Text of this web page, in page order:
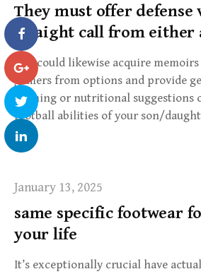
They must offer defense
straight call from either
You could likewise acquire
gamers from options and provide
training or nutritional suggestions
football abilities of your son/
January 13, 2025
same specific footwear
your life
It’s exceptionally crucial have